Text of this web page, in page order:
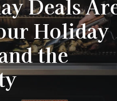
Deals
Holiday
the